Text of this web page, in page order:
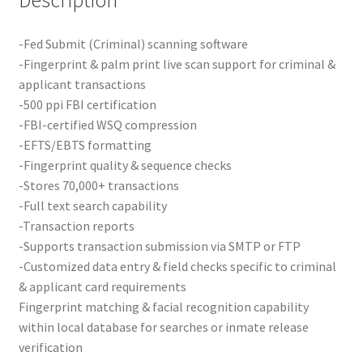
-Fed Submit (Criminal) scanning software
-Fingerprint & palm print live scan support for criminal &
applicant transactions
-500 ppi FBI certification
-FBI-certified WSQ compression
-EFTS/EBTS formatting
-Fingerprint quality & sequence checks
-Stores 70,000+ transactions
-Full text search capability
-Transaction reports
-Supports transaction submission via SMTP or FTP
-Customized data entry & field checks specific to criminal
& applicant card requirements
Fingerprint matching & facial recognition capability
within local database for searches or inmate release
verification